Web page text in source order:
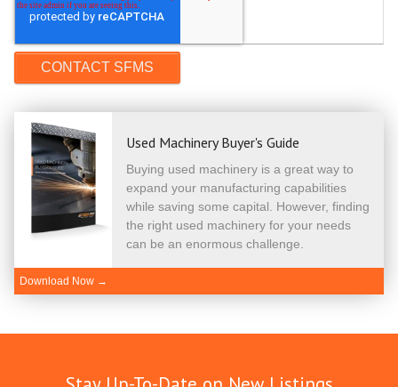
Used Machinery Buyer's Guide
Buying used machinery is a great way to
expand your manufacturing capabilities
while saving some capital. However, finding
the right used machinery for your needs
can be an enormous challenge.
Download Now →